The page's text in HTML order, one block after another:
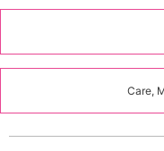
Care,